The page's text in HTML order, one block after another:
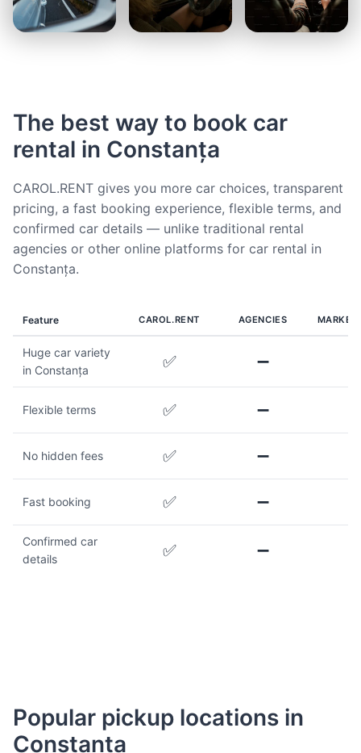
The best way to book car
rental in Constanța
CAROL.RENT gives you more car choices, transparent
pricing, a fast booking experience, flexible terms, and
confirmed car details — unlike traditional rental
agencies or other online platforms for car rental in
Constanța.
Feature CAROL.RENT AGENCIES
Huge car variety
in Constanța
✅ ➖
Flexible terms ✅ ➖
No hidden fees ✅ ➖
Fast booking ✅ ➖
Confirmed car
details
✅ ➖
Popular pickup locations in
Constanța